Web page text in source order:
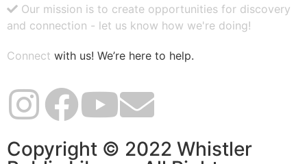
Our mission is to create opportunities for discovery
and connection - let us know how we're doing!
Connect with us! We’re here to help.
Copyright © 2022 Whistler